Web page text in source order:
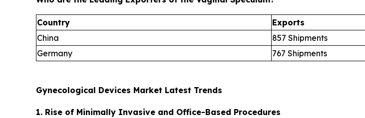
Country
Exports
China
857 Shipments
Germany
767 Shipments
Gynecological Devices Market Latest Trends
1. Rise of Minimally Invasive and Office-Based Procedures